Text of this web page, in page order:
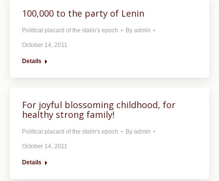
100,000 to the party of Lenin
Political placard of the stalin's epoch By admin
October 14, 2011
Details
For joyful blossoming childhood, for
healthy strong family!
Political placard of the stalin's epoch By admin
October 14, 2011
Details